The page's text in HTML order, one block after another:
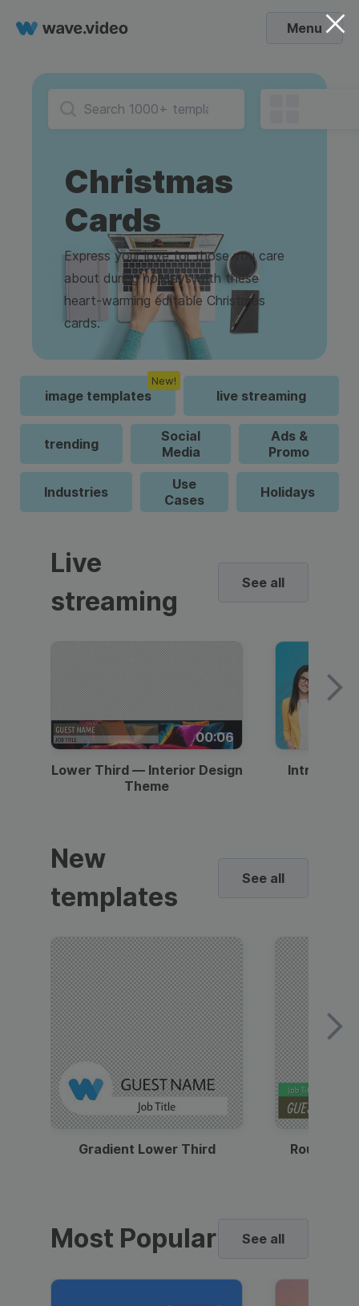
Menu
Christmas
Cards
Express your love for those you care
about during holidays with these
heart-warming editable Christmas
cards.
image templates
New!
live streaming
trending
Social
Media
Ads &
Promo
Industries
Use
Cases
Holidays
Live
streaming
See all
00:06
Lower Third — Interior Design
Theme
Intro —
New
templates
See all
Gradient Lower Third Round
Most Popular See all